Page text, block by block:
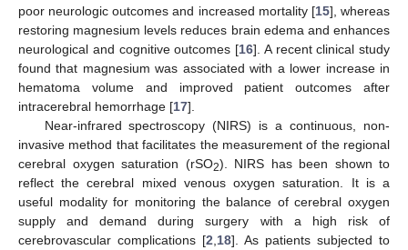
poor neurologic outcomes and increased mortality [15], whereas
restoring magnesium levels reduces brain edema and enhances
neurological and cognitive outcomes [16]. A recent clinical study
found that magnesium was associated with a lower increase in
hematoma volume and improved patient outcomes after
intracerebral hemorrhage [17].
Near-infrared spectroscopy (NIRS) is a continuous, non-
invasive method that facilitates the measurement of the regional
cerebral oxygen saturation (rSO2). NIRS has been shown to
reflect the cerebral mixed venous oxygen saturation. It is a
useful modality for monitoring the balance of cerebral oxygen
supply and demand during surgery with a high risk of
cerebrovascular complications [2 18]. As patients subjected to